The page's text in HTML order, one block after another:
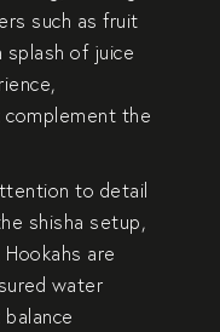
such as fruit
splash of juice
the
to detail
shisha setup,
are
water